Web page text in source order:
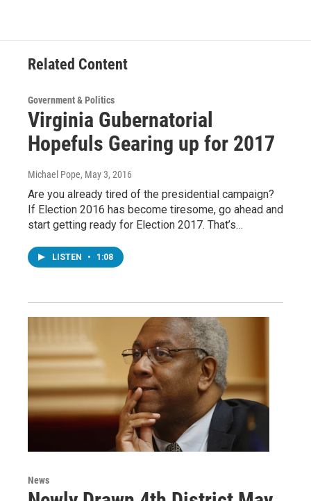
Related Content
Government & Politics
Virginia Gubernatorial
Hopefuls Gearing up for 2017
Michael Pope, May 3, 2016
Are you already tired of the presidential campaign?
If Election 2016 has become tiresome, go ahead and
start getting ready for Election 2017. That’s…
LISTEN • 1:08
News